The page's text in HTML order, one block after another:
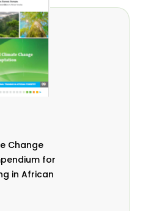
Change
for
in African